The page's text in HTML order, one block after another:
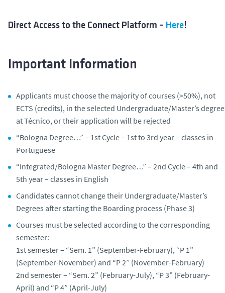
Direct Access to the Connect Platform – Here!
Important Information
Applicants must choose the majority of courses (>50%), not
ECTS (credits), in the selected Undergraduate/Master’s degree
at Técnico, or their application will be rejected
“Bologna Degree…” – 1st Cycle – 1st to 3rd year – classes in
Portuguese
“Integrated/Bologna Master Degree…” – 2nd Cycle – 4th and
5th year – classes in English
Candidates cannot change their Undergraduate/Master’s
Degrees after starting the Boarding process (Phase 3)
Courses must be selected according to the corresponding
semester:
1st semester – “Sem. 1” (September-February), “P 1”
(September-November) and “P 2” (November-February)
2nd semester – “Sem. 2” (February-July), “P 3” (February-
April) and “P 4” (April-July)